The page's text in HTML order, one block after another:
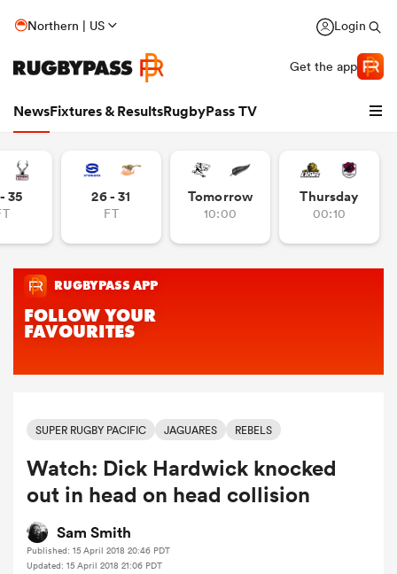
Northern | US Login
Get the app
NewsFixtures & ResultsRugbyPass TV
35 26 - 31
FT
Tomorrow
10:00
Thursday
00:10
SUPER RUGBY PACIFIC JAGUARES REBELS
Watch: Dick Hardwick knocked
out in head on head collision
Sam Smith
Published: 15 April 2018 20:46 PDT
Updated: 15 April 2018 21:06 PDT